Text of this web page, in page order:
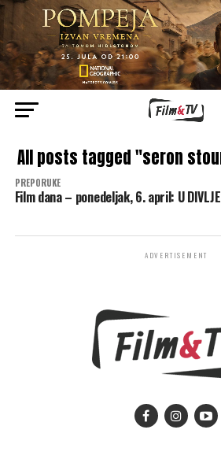
All posts tagged "seron
PREPORUKE
Film dana – ponedeljak, 6. april: U
ADVERTISEMENT